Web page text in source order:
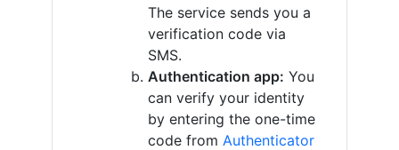
The service sends you a
verification code via
SMS.
Authentication app: You
can verify your identity
by entering the one-time
code from Authenticator